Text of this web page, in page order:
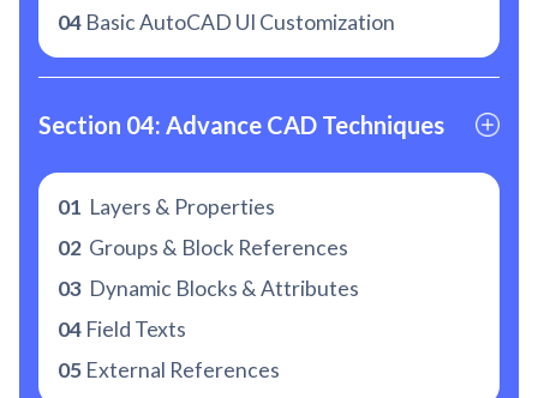
04 Basic AutoCAD UI Customization
Section 04: Advance CAD Techniques
01 Layers & Properties
02 Groups & Block References
03 Dynamic Blocks & Attributes
04 Field Texts
05 External References